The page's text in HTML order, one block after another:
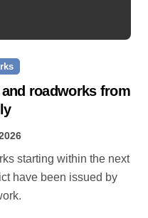
roadworks from
have been issued by